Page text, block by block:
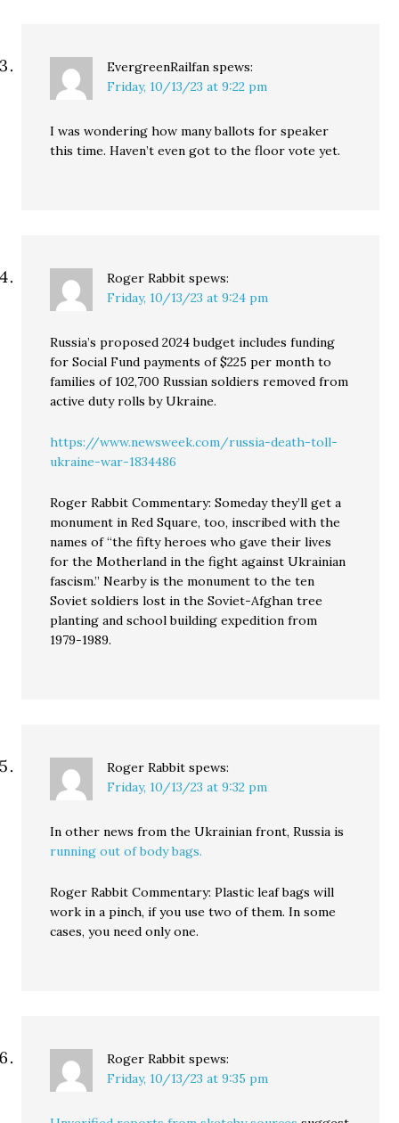
EvergreenRailfan spews:
Friday, 10/13/23 at 9:22 pm
I was wondering how many ballots for speaker
this time. Haven’t even got to the floor vote yet.
Roger Rabbit spews:
Friday, 10/13/23 at 9:24 pm
Russia’s proposed 2024 budget includes funding
for Social Fund payments of $225 per month to
families of 102,700 Russian soldiers removed from
active duty rolls by Ukraine.
https://www.newsweek.com/russia-death-toll-
ukraine-war-1834486
Roger Rabbit Commentary: Someday they’ll get a
monument in Red Square, too, inscribed with the
names of “the fifty heroes who gave their lives
for the Motherland in the fight against Ukrainian
fascism.” Nearby is the monument to the ten
Soviet soldiers lost in the Soviet-Afghan tree
planting and school building expedition from
1979-1989.
Roger Rabbit spews:
Friday, 10/13/23 at 9:32 pm
In other news from the Ukrainian front, Russia is
running out of body bags.
Roger Rabbit Commentary: Plastic leaf bags will
work in a pinch, if you use two of them. In some
cases, you need only one.
Roger Rabbit spews:
Friday, 10/13/23 at 9:35 pm